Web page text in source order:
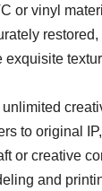
or vinyl
exquisite
to original
or creative
and